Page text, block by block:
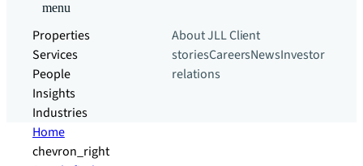
menu
Properties
Services
People
Insights
Industries
About JLLClient
storiesCareersNewsInvestor
relations
Home
chevron_right